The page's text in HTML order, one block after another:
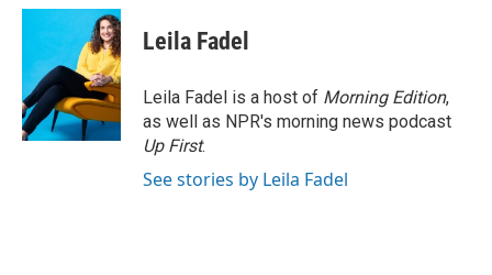
c
o
o
k
i
t
e
r
n
k
e
d
I
n
Leila Fadel
Leila Fadel is a host of Morning Edition,
as well as NPR's morning news podcast
Up First.
See stories by Leila Fadel